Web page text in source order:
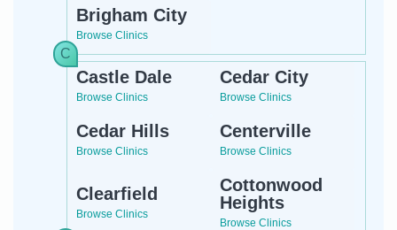
Brigham City
Browse Clinics
Castle Dale
Browse Clinics
Cedar City
Browse Clinics
Cedar Hills
Browse Clinics
Centerville
Browse Clinics
Clearfield
Browse Clinics
Cottonwood
Heights
Browse Clinics